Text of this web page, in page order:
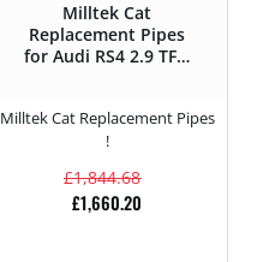
Milltek Cat
Replacement Pipes
for Audi RS4 2.9 TFSi
Milltek Cat Replacement Pipes
!
£1,844.68
£1,660.20